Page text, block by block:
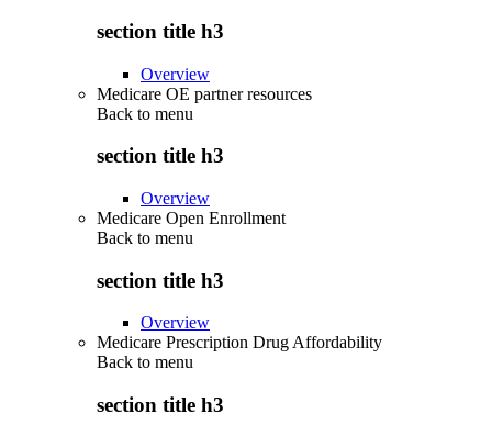
section title h3
Overview
Medicare OE partner resources
Back to menu
section title h3
Overview
Medicare Open Enrollment
Back to menu
section title h3
Overview
Medicare Prescription Drug Affordability
Back to menu
section title h3